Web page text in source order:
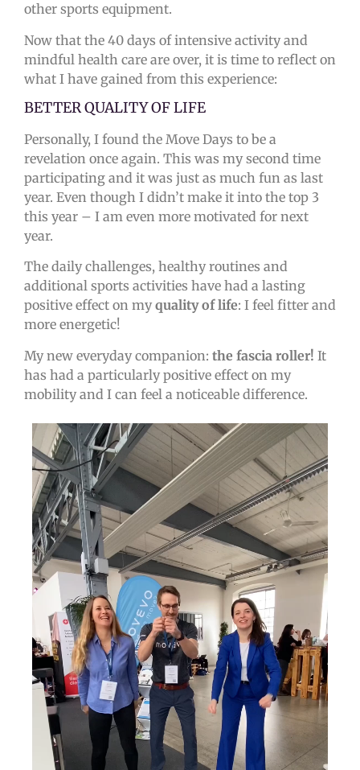
other sports equipment.
Now that the 40 days of intensive activity and
mindful health care are over, it is time to reflect on
what I have gained from this experience:
BETTER QUALITY OF LIFE
Personally, I found the Move Days to be a
revelation once again. This was my second time
participating and it was just as much fun as last
year. Even though I didn’t make it into the top 3
this year – I am even more motivated for next
year.
The daily challenges, healthy routines and
additional sports activities have had a lasting
positive effect on myquality of life: I feel fitter and
more energetic!
My new everyday companion: the fascia roller! It
has had a particularly positive effect on my
mobility and I can feel a noticeable difference.